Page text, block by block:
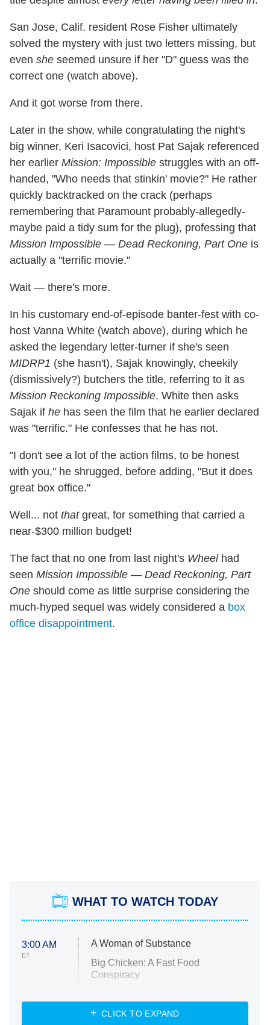
San Jose, Calif. resident Rose Fisher ultimately
solved the mystery with just two letters missing, but
even she seemed unsure if her "D" guess was the
correct one (watch above).
And it got worse from there.
Later in the show, while congratulating the night's
big winner, Keri Isacovici, host Pat Sajak referenced
her earlier Mission: Impossible struggles with an off-
handed, "Who needs that stinkin' movie?" He rather
quickly backtracked on the crack (perhaps
remembering that Paramount probably-allegedly-
maybe paid a tidy sum for the plug), professing that
Mission Impossible — Dead Reckoning, Part One is
actually a "terrific movie."
Wait — there's more.
In his customary end-of-episode banter-fest with co-
host Vanna White (watch above), during which he
asked the legendary letter-turner if she's seen
MIDRP1 (she hasn't), Sajak knowingly, cheekily
(dismissively?) butchers the title, referring to it as
Mission Reckoning Impossible. White then asks
Sajak if he has seen the film that he earlier declared
was "terrific." He confesses that he has not.
"I don't see a lot of the action films, to be honest
with you," he shrugged, before adding, "But it does
great box office."
Well... not thatgreat, for something that carried a
near-$300 million budget!
The fact that no one from last night's Wheelhad
seen Mission Impossible — Dead Reckoning, Part
One should come as little surprise considering the
much-hyped sequel was widely considered a box
office disappointment.
WHAT TO WATCH TODAY
3:00 AM
ET
A Woman of Substance
Big Chicken: A Fast Food
Conspiracy
Diarra From Detroit
CLICK TO EXPAND